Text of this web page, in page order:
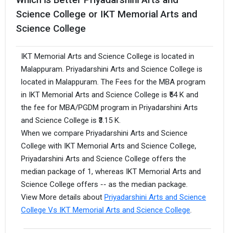
Science College or IKT Memorial Arts and
Science College
IKT Memorial Arts and Science College is located in
Malappuram. Priyadarshini Arts and Science College is
located in Malappuram. The Fees for the MBA program
in IKT Memorial Arts and Science College is ₹54 K and
the fee for MBA/PGDM program in Priyadarshini Arts
and Science College is ₹3.15 K.
When we compare Priyadarshini Arts and Science
College with IKT Memorial Arts and Science College,
Priyadarshini Arts and Science College offers the
median package of 1, whereas IKT Memorial Arts and
Science College offers -- as the median package.
View More details about Priyadarshini Arts and Science
College Vs IKT Memorial Arts and Science College.